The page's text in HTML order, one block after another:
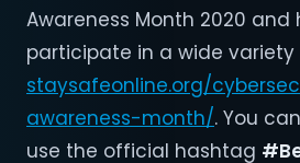
Awareness Month 2020 and
participate in a wide
staysafeonline.org/
awareness-month/. You
use the official hashtag